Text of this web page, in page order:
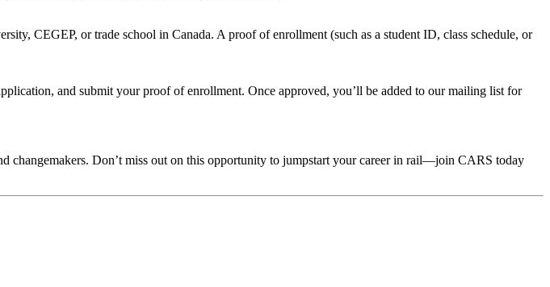
CEGEP, or trade school in Canada. A proof of enrollment (such as a student ID, class schedule, or
and submit your proof of enrollment. Once approved, you’ll be added to our mailing list for
changemakers. Don’t miss out on this opportunity to jumpstart your career in rail—join CARS today